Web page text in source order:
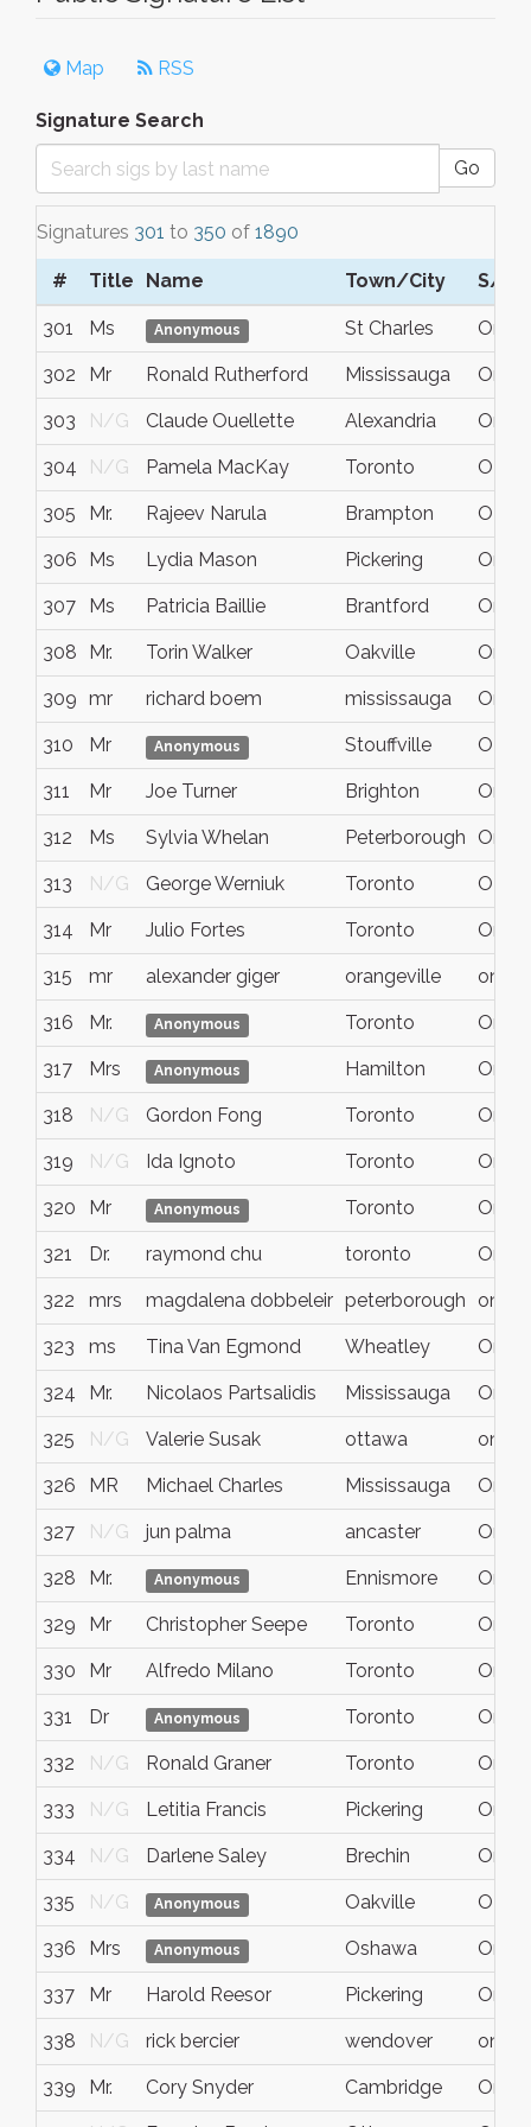
Map RSS
Signature Search
Go
Signatures 301 to 350 of 1890
# Title Name Town/City S/C/
301 Ms Anonymous St Charles On
302 Mr Ronald Rutherford Mississauga
303 N/G Claude Ouellette Alexandria
304 N/G Pamela MacKay Toronto ON
305 Mr. Rajeev Narula Brampton ON
306 Ms Lydia Mason Pickering
307 Ms Patricia Baillie Brantford
308 Mr. Torin Walker Oakville
309 mr richard boem mississauga
310 Mr Anonymous Stouffville ON
311 Mr Joe Turner Brighton
312 Ms Sylvia Whelan Peterborough Ont.
313 N/G George Werniuk Toronto ON
314 Mr Julio Fortes Toronto On
315 mr alexander giger orangeville
316 Mr. Anonymous Toronto
317 Mrs Anonymous Hamilton
318 N/G Gordon Fong Toronto
319 N/G Ida Ignoto Toronto
320 Mr Anonymous Toronto
321 Dr. raymond chu toronto On
322 mrs magdalena dobbeleir peterborough
323 ms Tina Van Egmond Wheatley
324 Mr. Nicolaos Partsalidis Mississauga
325 N/G Valerie Susak ottawa
326 MR Michael Charles Mississauga
327 N/G jun palma ancaster
328 Mr. Anonymous Ennismore
329 Mr Christopher Seepe Toronto
330 Mr Alfredo Milano Toronto
331 Dr Anonymous Toronto
332 N/G Ronald Graner Toronto
333 N/G Letitia Francis Pickering
334 N/G Darlene Saley Brechin
335 N/G Anonymous Oakville ON
336 Mrs Anonymous Oshawa
337 Mr Harold Reesor Pickering Ont.
338 N/G rick bercier wendover
339 Mr. Cory Snyder Cambridge